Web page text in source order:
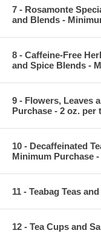
7 - Rosamonte
and Blends -
8 - Caffeine-Free
and Spice Blends -
9 - Flowers, Leaves
Purchase - 2 oz. per
10 - Decaffeinated
Minimum Purchase
11 - Teabag Teas
12 - Tea Cups and